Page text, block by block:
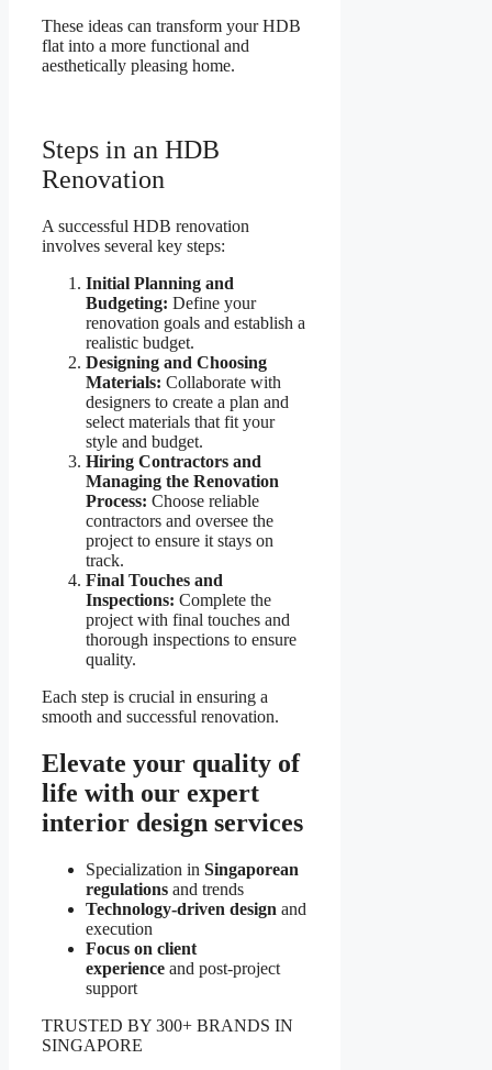
These ideas can transform your HDB
flat into a more functional and
aesthetically pleasing home.
Steps in an HDB
Renovation
A successful HDB renovation
involves several key steps:
Initial Planning and
Budgeting: Define your
renovation goals and establish a
realistic budget.
Designing and Choosing
Materials: Collaborate with
designers to create a plan and
select materials that fit your
style and budget.
Hiring Contractors and
Managing the Renovation
Process: Choose reliable
contractors and oversee the
project to ensure it stays on
track.
Final Touches and
Inspections: Complete the
project with final touches and
thorough inspections to ensure
quality.
Each step is crucial in ensuring a
smooth and successful renovation.
Elevate your quality of
life with our expert
interior design services
Specialization in Singaporean
regulations and trends
Technology-driven design and
execution
Focus on client
experience and post-project
support
TRUSTED BY 300+ BRANDS IN
SINGAPORE